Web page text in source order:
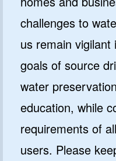
challenges to
us remain
goals of source
water
education, while
requirements of
users. Please